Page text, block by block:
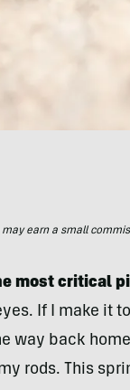
may earn a small
most critical
If I make it
way back
rods. This